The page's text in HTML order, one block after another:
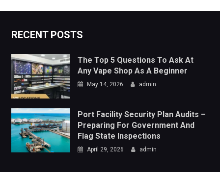
May 14, 2026 admin
Flag State Inspections
April 29, 2026
TRENDING